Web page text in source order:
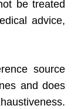
be treated
advice,
source
and does